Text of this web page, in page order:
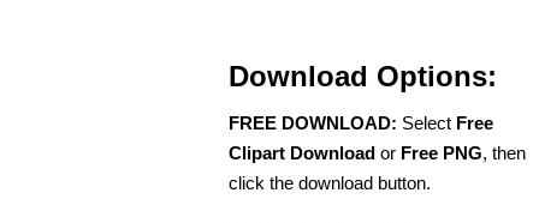
Download Options:
FREE DOWNLOAD: Select Free
Clipart Download or Free PNG, then
click the download button.